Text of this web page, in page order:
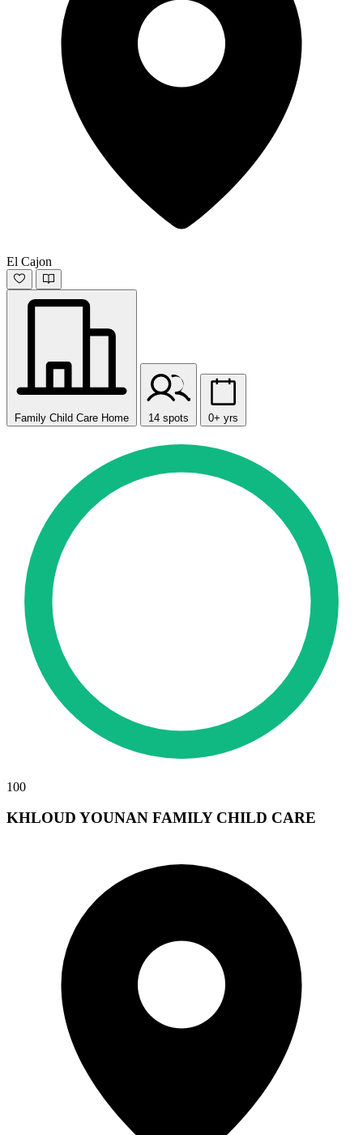
El Cajon
Family Child Care Home 14 spots 0+ yrs
100
KHLOUD YOUNAN FAMILY CHILD CARE